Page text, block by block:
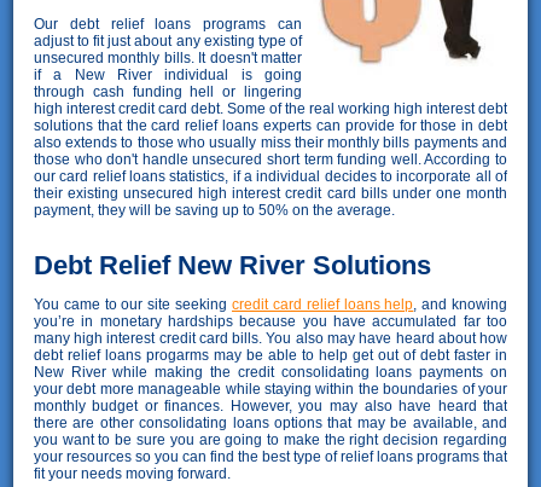
Our debt relief loans programs can
adjust to fit just about any existing type of
unsecured monthly bills. It doesn't matter
if a New River individual is going
through cash funding hell or lingering
high interest credit card debt. Some of the real working high interest debt
solutions that the card relief loans experts can provide for those in debt
also extends to those who usually miss their monthly bills payments and
those who don't handle unsecured short term funding well. According to
our card relief loans statistics, if a individual decides to incorporate all of
their existing unsecured high interest credit card bills under one month
payment, they will be saving up to 50% on the average.
Debt Relief New River Solutions
You came to our site seeking credit card relief loans help , and knowing
you’re in monetary hardships because you have accumulated far too
many high interest credit card bills. You also may have heard about how
debt relief loans progarms may be able to help get out of debt faster in
New River while making the credit consolidating loans payments on
your debt more manageable while staying within the boundaries of your
monthly budget or finances. However, you may also have heard that
there are other consolidating loans options that may be available, and
you want to be sure you are going to make the right decision regarding
your resources so you can find the best type of relief loans programs that
fit your needs moving forward.